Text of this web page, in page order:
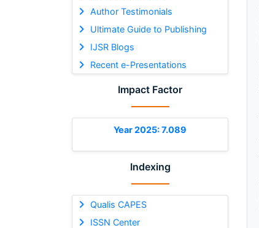
Author Testimonials
Ultimate Guide to Publishing
IJSR Blogs
Recent e-Presentations
Impact Factor
Year 2025: 7.089
Indexing
Qualis CAPES
ISSN Center